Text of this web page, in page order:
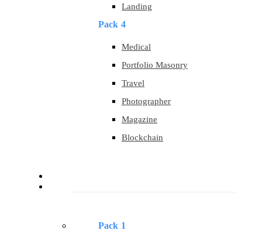
Landing
Pack 4
Medical
Portfolio Masonry
Travel
Photographer
Magazine
Blockchain
Pack 1